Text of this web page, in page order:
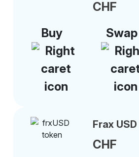
CHF
Buy
Swap
Frax USD
CHF